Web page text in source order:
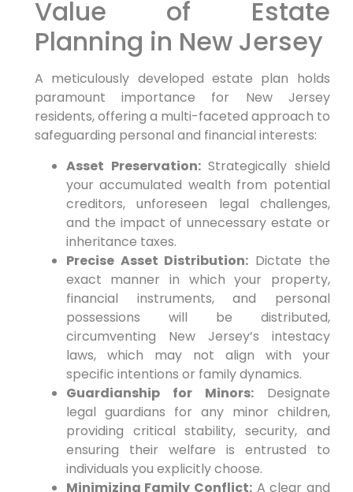
Value of Estate
Planning in New Jersey
A meticulously developed estate plan holds
paramount importance for New Jersey
residents, offering a multi-faceted approach to
safeguarding personal and financial interests:
Asset Preservation:Strategically shield
your accumulated wealth from potential
creditors, unforeseen legal challenges,
and the impact of unnecessary estate or
inheritance taxes.
Precise Asset Distribution: Dictate the
exact manner in which your property,
financial instruments, and personal
possessions will be distributed,
circumventing New Jersey’s intestacy
laws, which may not align with your
specific intentions or family dynamics.
Guardianship for Minors:Designate
legal guardians for any minor children,
providing critical stability, security, and
ensuring their welfare is entrusted to
individuals you explicitly choose.
Minimizing Family Conflict: A clear and